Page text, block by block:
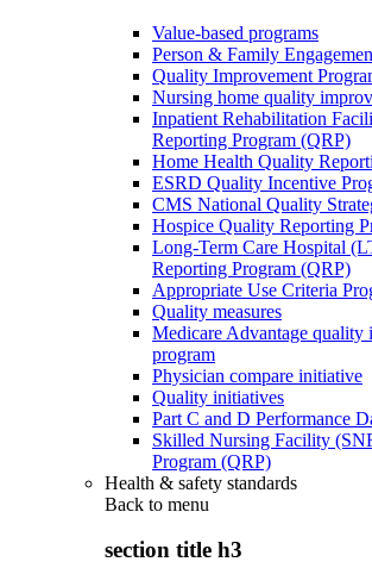
Value-based programs
Person & Family
Quality Improvement
Nursing home quality
Inpatient Rehabilitation
Reporting Program (QRP)
Home Health Quality
ESRD Quality Incentive
CMS National Quality
Hospice Quality Reporting
Long-Term Care Hospital
Reporting Program (QRP)
Appropriate Use Criteria
Quality measures
Medicare Advantage quality
program
Physician compare initiative
Quality initiatives
Part C and D Performance
Skilled Nursing Facility
Program (QRP)
Health & safety standards
Back to menu
section title h3